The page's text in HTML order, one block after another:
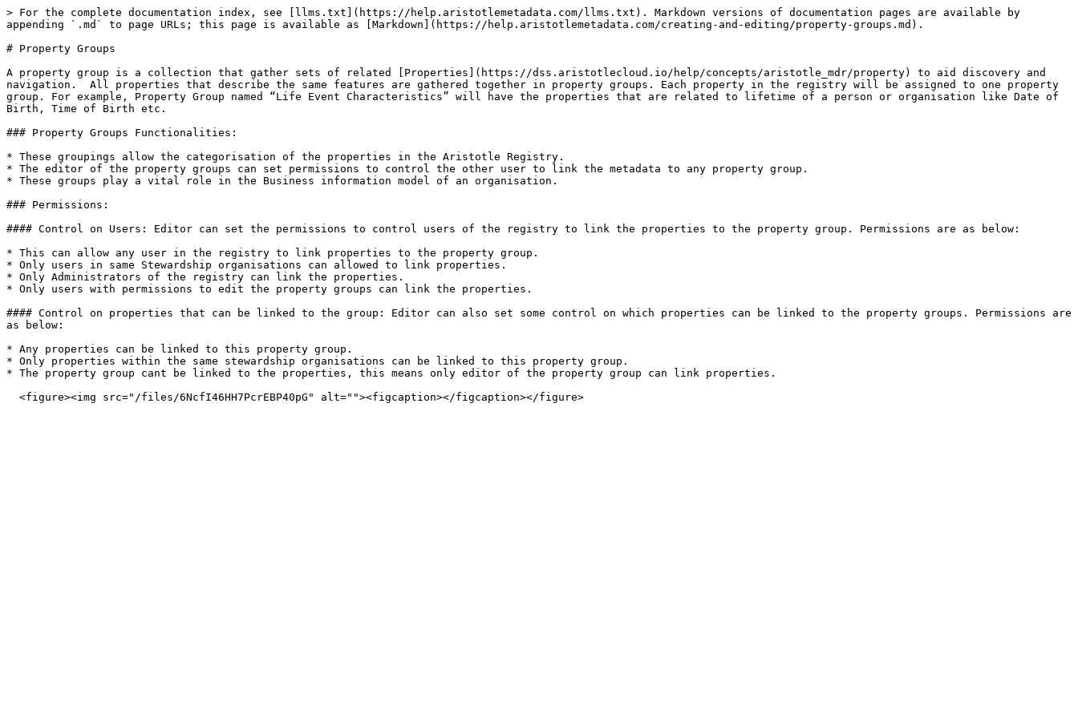
> For the complete documentation index, see [llms.txt](https://help.aristotlemetadata.com/llms.txt). Markdown versions of documentation pages are available by
appending `.md` to page URLs; this page is available as [Markdown](https://help.aristotlemetadata.com/creating-and-editing/property-groups.md).
# Property Groups
A property group is a collection that gather sets of related [Properties](https://dss.aristotlecloud.io/help/concepts/aristotle_mdr/property) to aid discovery and
navigation.  All properties that describe the same features are gathered together in property groups. Each property in the registry will be assigned to one property
group. For example, Property Group named “Life Event Characteristics” will have the properties that are related to lifetime of a person or organisation like Date of
Birth, Time of Birth etc.
### Property Groups Functionalities:
* These groupings allow the categorisation of the properties in the Aristotle Registry.
* The editor of the property groups can set permissions to control the other user to link the metadata to any property group.
* These groups play a vital role in the Business information model of an organisation.
### Permissions:
#### Control on Users: Editor can set the permissions to control users of the registry to link the properties to the property group. Permissions are as below:
* This can allow any user in the registry to link properties to the property group.
* Only users in same Stewardship organisations can allowed to link properties.
* Only Administrators of the registry can link the properties.
* Only users with permissions to edit the property groups can link the properties.
#### Control on properties that can be linked to the group: Editor can also set some control on which properties can be linked to the property groups. Permissions are
as below:
* Any properties can be linked to this property group.
* Only properties within the same stewardship organisations can be linked to this property group.
* The property group cant be linked to the properties, this means only editor of the property group can link properties.